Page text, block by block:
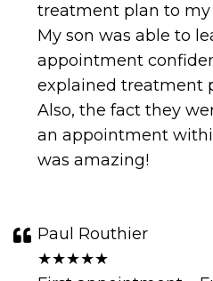
treatment plan to my
My son was able to
appointment
explained treatment
Also, the fact they
an appointment
was amazing!
Paul Routhier
★★★★★